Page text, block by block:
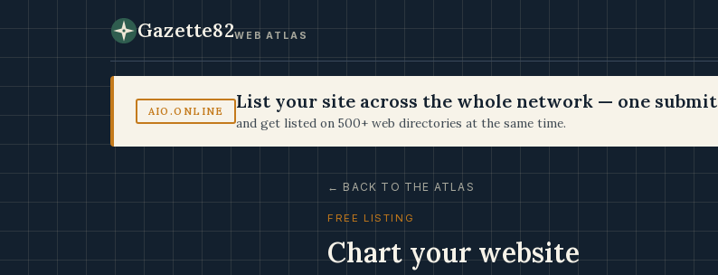
Gazette82WEB ATLAS
AIO.ONLINE List your site across the whole network — one submit
and get listed on 500+ web directories at the same time.
← BACK TO THE ATLAS
FREE LISTING
Chart your website